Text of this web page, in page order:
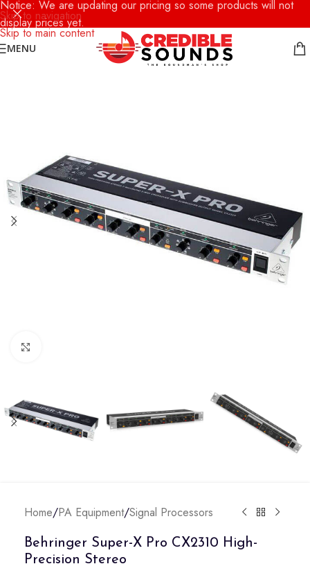
Skip to navigation
Skip to main content
Notice: We are updating our pricing so some products will not
display prices yet.
MENU
Home/PA Equipment/Signal Processors
Behringer Super-X Pro CX2310 High-
Precision Stereo